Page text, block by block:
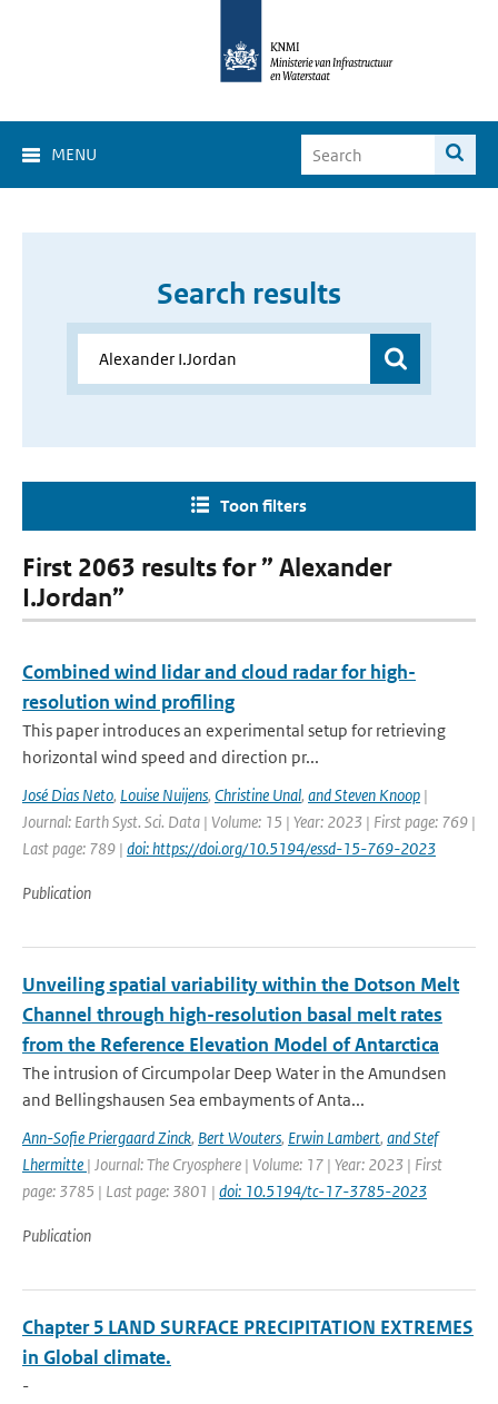
MENU
Search results
Toon filters
First 2063 results for ” Alexander
I.Jordan”
Combined wind lidar and cloud radar for high-
resolution wind profiling
This paper introduces an experimental setup for retrieving
horizontal wind speed and direction pr...
José Dias Neto, Louise Nuijens, Christine Unal, and Steven Knoop |
Journal: Earth Syst. Sci. Data | Volume: 15 | Year: 2023 | First page: 769 |
Last page: 789 | doi: https://doi.org/10.5194/essd-15-769-2023
Publication
Unveiling spatial variability within the Dotson Melt
Channel through high-resolution basal melt rates
from the Reference Elevation Model of Antarctica
The intrusion of Circumpolar Deep Water in the Amundsen
and Bellingshausen Sea embayments of Anta...
Ann-Sofie Priergaard Zinck, Bert Wouters, Erwin Lambert, and Stef
Lhermitte | Journal: The Cryosphere | Volume: 17 | Year: 2023 | First
page: 3785 | Last page: 3801 | doi: 10.5194/tc-17-3785-2023
Publication
Chapter 5 LAND SURFACE PRECIPITATION EXTREMES
in Global climate.
-